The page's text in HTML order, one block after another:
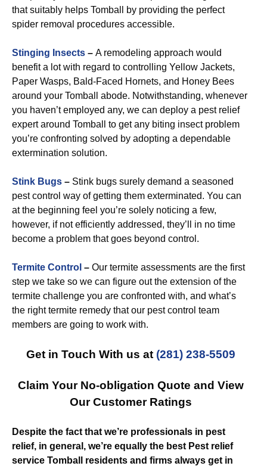
that suitably helps Tomball by providing the perfect
spider removal procedures accessible.
Stinging Insects – A remodeling approach would
benefit a lot with regard to controlling Yellow Jackets,
Paper Wasps, Bald-Faced Hornets, and Honey Bees
around your Tomball abode. Notwithstanding, whenever
you haven’t employed any, we can deploy a pest relief
expert around Tomball to get any biting insect problem
you’re confronting solved by adopting a dependable
extermination solution.
Stink Bugs – Stink bugs surely demand a seasoned
pest control way of getting them exterminated. You can
at the beginning feel you’re solely noticing a few,
however, if not efficiently addressed, they’ll in no time
become a problem that goes beyond control.
Termite Control – Our termite assessments are the first
step we take so we can figure out the extension of the
termite challenge you are confronted with, and what’s
the right termite remedy that our pest control team
members are going to work with.
Get in Touch With us at (281) 238-5509
Claim Your No-obligation Quote and View
Our Customer Ratings
Despite the fact that we’re professionals in pest
relief, in general, we’re equally the best Pest relief
service Tomball residents and firms always get in